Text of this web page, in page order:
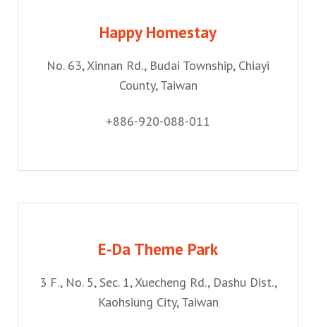
Happy Homestay
No. 63, Xinnan Rd., Budai Township, Chiayi
County, Taiwan
+886-920-088-011
E-Da Theme Park
3 F., No. 5, Sec. 1, Xuecheng Rd., Dashu Dist.,
Kaohsiung City, Taiwan